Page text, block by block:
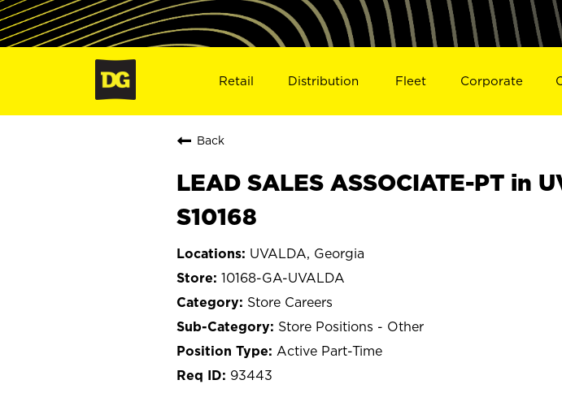
Retail Distribution Fleet Corporate
Back
LEAD SALES ASSOCIATE-PT in
S10168
UVALDA, Georgia
10168-GA-UVALDA
Store Careers
Store Positions - Other
Active Part-Time
93443